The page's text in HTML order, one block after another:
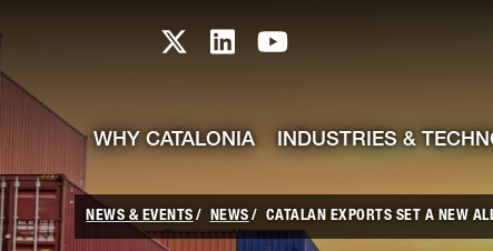
Catalonia TI X profile
Catalonia TI LinkedIn
Catalonia TI
WHY CATALONIA INDUSTRIES &
NEWS & EVENTS NEWS CATALAN EXPORTS SET A NEW